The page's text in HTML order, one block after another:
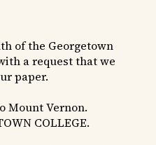
of the Georgetown
a request that we
paper.
Mount Vernon.
COLLEGE.